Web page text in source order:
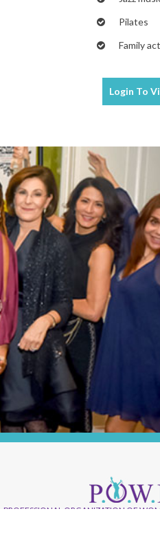
Pilates
Family
Login To
PROFESSIONAL ORGANIZATION OF